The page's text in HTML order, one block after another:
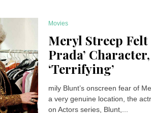
Movies
Meryl Streep Felt
Prada’
‘Terrifying’
mily Blunt’s onscreen fear of
a very genuine location, the
on Actors series, Blunt,...